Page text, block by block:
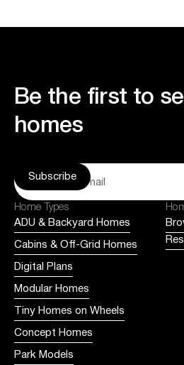
Be the first to
homes
Home Types
ADU & Backyard Homes
Cabins & Off-Grid Homes
Digital Plans
Modular Homes
Tiny Homes on Wheels
Concept Homes
Park Models